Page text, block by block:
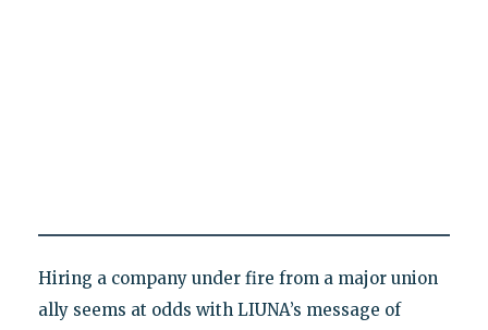
Hiring a company under fire from a major union
ally seems at odds with LIUNA’s message of